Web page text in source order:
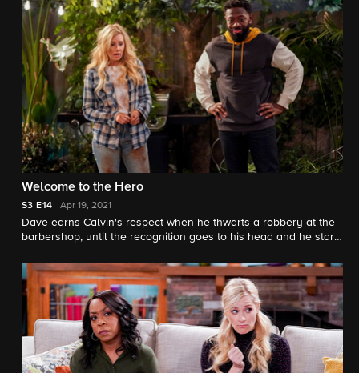
Welcome to the Hero
S3 E14 Apr 19, 2021
Dave earns Calvin's respect when he thwarts a robbery at the
barbershop, until the recognition goes to his head and he starts
to give his new stress-busting hobby a try.